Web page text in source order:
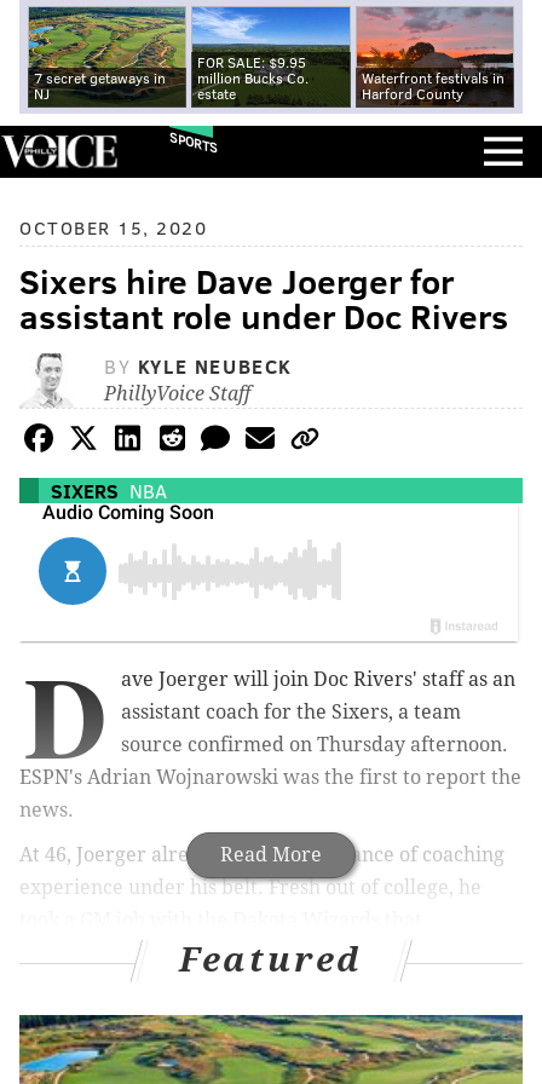
7 secret getaways in
NJ
FOR SALE: $9.95
million Bucks Co.
estate
Waterfront festivals in
Harford County
SPORTS
OCTOBER 15, 2020
Sixers hire Dave Joerger for
assistant role under Doc Rivers
BY KYLE NEUBECK
PhillyVoice Staff
SIXERS NBA
Read More
D
ave Joerger will join Doc Rivers' staff as an
assistant coach for the Sixers, a team
source confirmed on Thursday afternoon.
ESPN's Adrian Wojnarowski was the first to report the
news.
At 46, Joerger already has an abundance of coaching
experience under his belt. Fresh out of college, he
eventually led to a prolific minor league basketball
run. Joerger won five championships in the minor
leagues and had 18 different players called up to the
NBA during a four year stretch from 2003-2007. Rising
Featured